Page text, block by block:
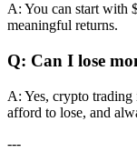
A: You can start with
meaningful returns.
Q: Can I lose
A: Yes, crypto
afford to lose, and
---